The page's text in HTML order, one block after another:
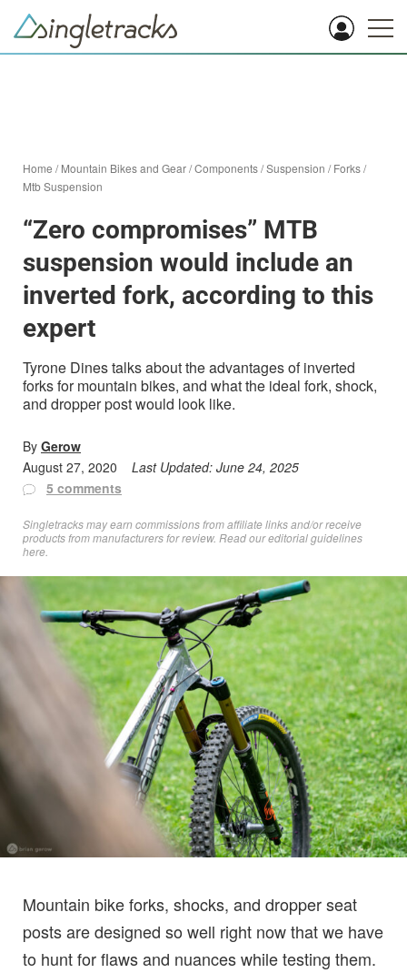
Home /Mountain Bikes and Gear/Components/Suspension /Forks/
Mtb Suspension
“Zero compromises” MTB
suspension would include an
inverted fork, according to this
expert
Tyrone Dines talks about the advantages of inverted
forks for mountain bikes, and what the ideal fork, shock,
and dropper post would look like.
By Gerow
August 27, 2020
Last Updated: June 24, 2025
5 comments
Singletracks may earn commissions from affiliate links and/or receive
products from manufacturers for review. Readour editorial guidelines
here
Mountain bike forks, shocks, and dropper seat
posts are designed so well right now that we have
to hunt for flaws and nuances while testing them.